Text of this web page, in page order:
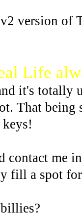
version of
Life
it's totally
That being
contact me
fill a spot